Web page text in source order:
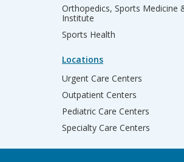
Orthopedics, Sports Medicine
Institute
Sports Health
Locations
Urgent Care Centers
Outpatient Centers
Pediatric Care Centers
Specialty Care Centers